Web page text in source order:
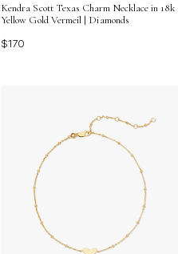
Kendra Scott Texas Charm Necklace in 18k
Yellow Gold Vermeil | Diamonds
$170